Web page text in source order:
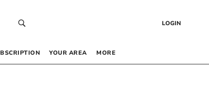
LOGIN
YOUR AREA MORE